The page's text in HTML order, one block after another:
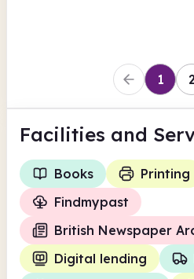
1
Facilities and
Books Printing
Findmypast
British Newspaper
Digital lending